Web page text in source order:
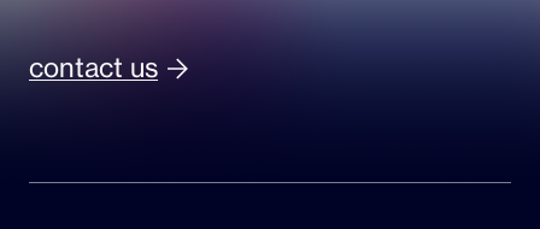
contact us